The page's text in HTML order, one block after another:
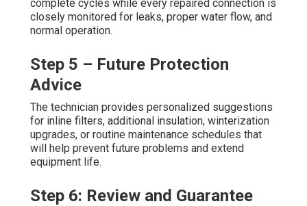
complete cycles while every repaired connection is
closely monitored for leaks, proper water flow, and
normal operation.
Step 5 – Future Protection
Advice
The technician provides personalized suggestions
for inline filters, additional insulation, winterization
upgrades, or routine maintenance schedules that
will help prevent future problems and extend
equipment life.
Step 6: Review and Guarantee